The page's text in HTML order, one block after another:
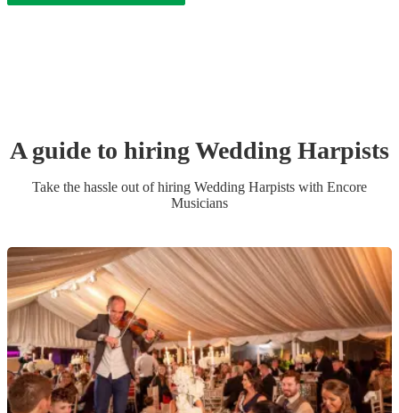
A guide to hiringWedding Harpists
Take the hassle out of hiring Wedding Harpists with Encore
Musicians